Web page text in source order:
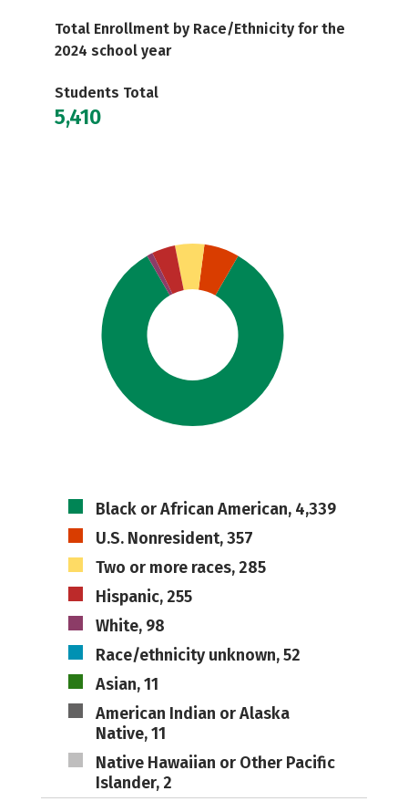
Total Enrollment by Race/Ethnicity for the
2024 school year
Students Total
5,410
Black or African American, 4,339
U.S. Nonresident, 357
Two or more races, 285
Hispanic, 255
White, 98
Race/ethnicity unknown, 52
Asian, 11
American Indian or Alaska
Native, 11
Native Hawaiian or Other Pacific
Islander, 2